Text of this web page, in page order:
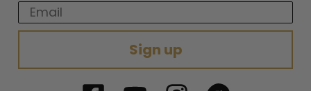
Email
Sign up